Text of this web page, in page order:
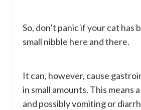
So, don’t panic if your cat has
small nibble here and there.
It can, however, cause
in small amounts. This means
and possibly vomiting or